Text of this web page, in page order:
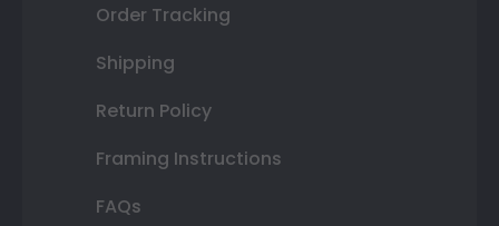
Order Tracking
Shipping
Return Policy
Framing Instructions
FAQs